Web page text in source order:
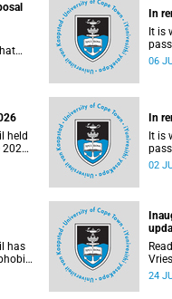
In
It is
06
held
In
It is
who
02
has
24